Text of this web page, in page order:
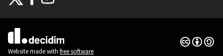
(External link)
Website made with free software
Creative
(External